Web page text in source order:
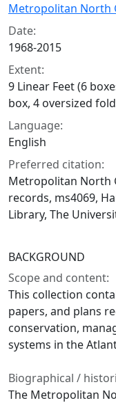
Metropolitan North
Date:
1968-2015
Extent:
9 Linear Feet (6
box, 4 oversized
Language:
English
Preferred citation:
Metropolitan North
records, ms4069,
Library, The
BACKGROUND
Scope and content:
This collection
papers, and plans
conservation,
systems in the
Biographical /
The Metropolitan